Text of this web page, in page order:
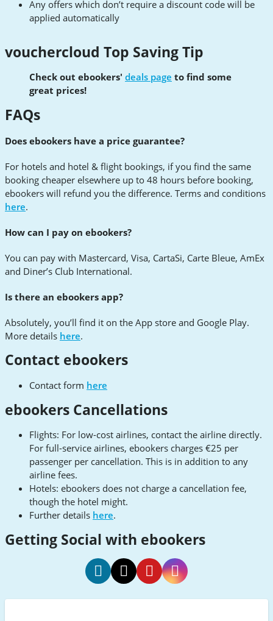
Any offers which don’t require a discount code will be
applied automatically
vouchercloud Top Saving Tip
Check out ebookers' deals page to find some
great prices!
FAQs
Does ebookers have a price guarantee?
For hotels and hotel & flight bookings, if you find the same
booking cheaper elsewhere up to 48 hours before booking,
ebookers will refund you the difference. Terms and conditions
here.
How can I pay on ebookers?
You can pay with Mastercard, Visa, CartaSi, Carte Bleue, AmEx
and Diner’s Club International.
Is there an ebookers app?
Absolutely, you’ll find it on the App store and Google Play.
More details here.
Contact ebookers
Contact form here
ebookers Cancellations
Flights: For low-cost airlines, contact the airline directly.
For full-service airlines, ebookers charges €25 per
passenger per cancellation. This is in addition to any
airline fees.
Hotels: ebookers does not charge a cancellation fee,
though the hotel might.
Further details here.
Getting Social with ebookers
socialsocialsocialsocial